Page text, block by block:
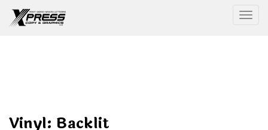
Vinyl: Backlit